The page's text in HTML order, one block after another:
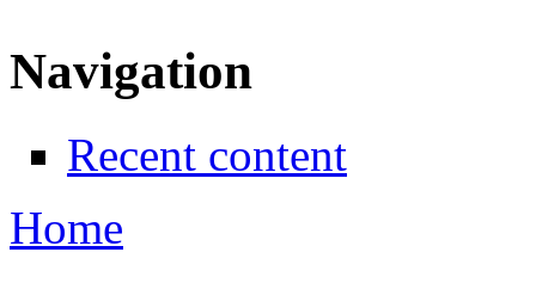
Navigation
Recent content
You are here
Home